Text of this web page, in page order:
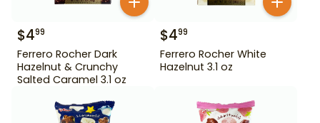
$499
Ferrero Rocher Dark
Hazelnut & Crunchy
Salted Caramel 3.1 oz
$499
Ferrero Rocher White
Hazelnut 3.1 oz